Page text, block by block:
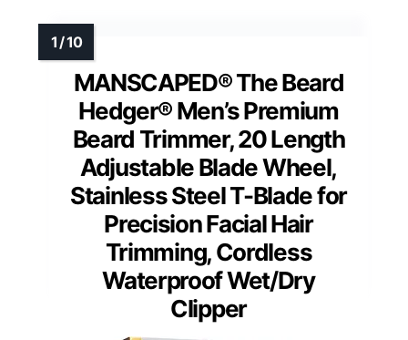
MANSCAPED® The Beard
Hedger® Men’s Premium
Beard Trimmer, 20 Length
Adjustable Blade Wheel,
Stainless Steel T-Blade for
Precision Facial Hair
Trimming, Cordless
Waterproof Wet/Dry
Clipper